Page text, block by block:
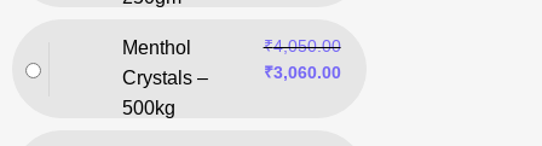
Menthol
Crystals –
500kg
₹4,050.00
₹3,060.00